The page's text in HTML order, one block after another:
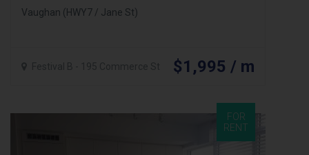
Vaughan (HWY7 / Jane St)
$1,995 / m
FOR
RENT